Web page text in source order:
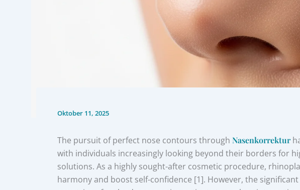
Oktober 11, 2025
The pursuit of perfect nose contours through Nasenkorrektur
with individuals increasingly looking beyond their borders for
solutions. As a highly sought-after cosmetic procedure,
harmony and boost self-confidence [1]. However, the